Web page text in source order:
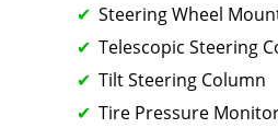
Steering Wheel
Telescopic Steering
Tilt Steering Column
Tire Pressure